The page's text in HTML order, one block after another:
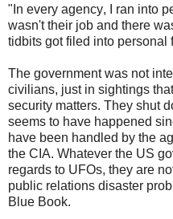
"In every agency, I ran into
wasn't their job and there
tidbits got filed into personal
The government was not
civilians, just in sightings
security matters. They shut
seems to have happened
have been handled by the
the CIA. Whatever the US
regards to UFOs, they are
public relations disaster
Blue Book.